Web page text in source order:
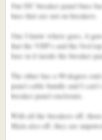
Our DC breaker panel buss
buss that are not on breakers.
One I know where goes, it
that the VHF's and the fwd
fuse in it inside the breaker
The other has a 90 degree
panel cable bundle and I
breaker panel enclosure.
With all the breakers off,
Main also off, they are